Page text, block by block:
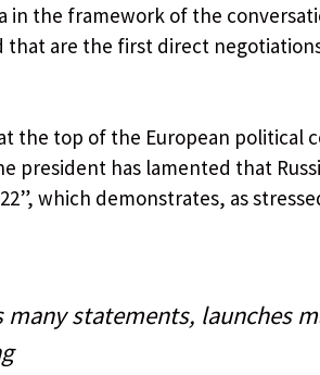
in the framework of the
that are the first direct
the top of the European political
president has lamented that
which demonstrates, as
many statements, launches